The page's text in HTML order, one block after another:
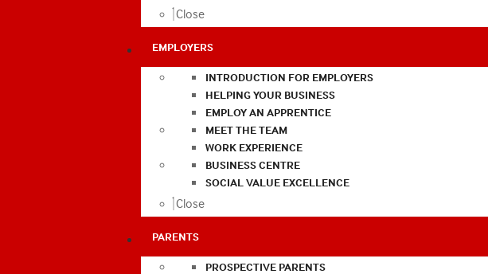
Close
EMPLOYERS
INTRODUCTION FOR EMPLOYERS
HELPING YOUR BUSINESS
EMPLOY AN APPRENTICE
MEET THE TEAM
WORK EXPERIENCE
BUSINESS CENTRE
SOCIAL VALUE EXCELLENCE
Close
PARENTS
PROSPECTIVE PARENTS